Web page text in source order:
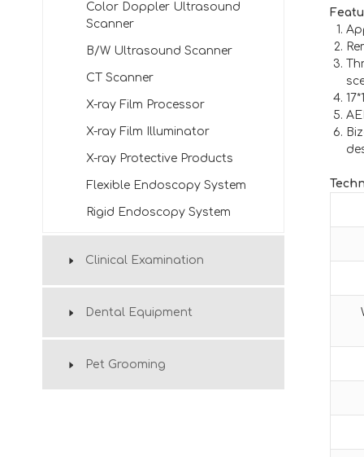
Color Doppler Ultrasound
Scanner
B/W Ultrasound Scanner
CT Scanner
X-ray Film Processor
X-ray Film Illuminator
X-ray Protective Products
Flexible Endoscopy System
Rigid Endoscopy System
Clinical Examination
Dental Equipment
Pet Grooming